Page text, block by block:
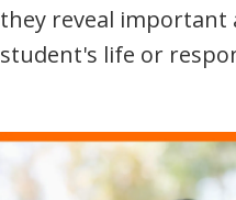
they reveal important
student's life or